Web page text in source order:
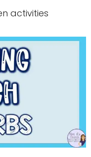
activities